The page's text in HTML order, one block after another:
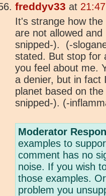
freddyv33 at
It's strange how
are not allowed and
snipped-). (-
stated. But stop for
you feel about me.
a denier, but in
planet based on
snipped-). (-
Moderator
examples to
comment has no
noise. If you wish
those examples.
problem you